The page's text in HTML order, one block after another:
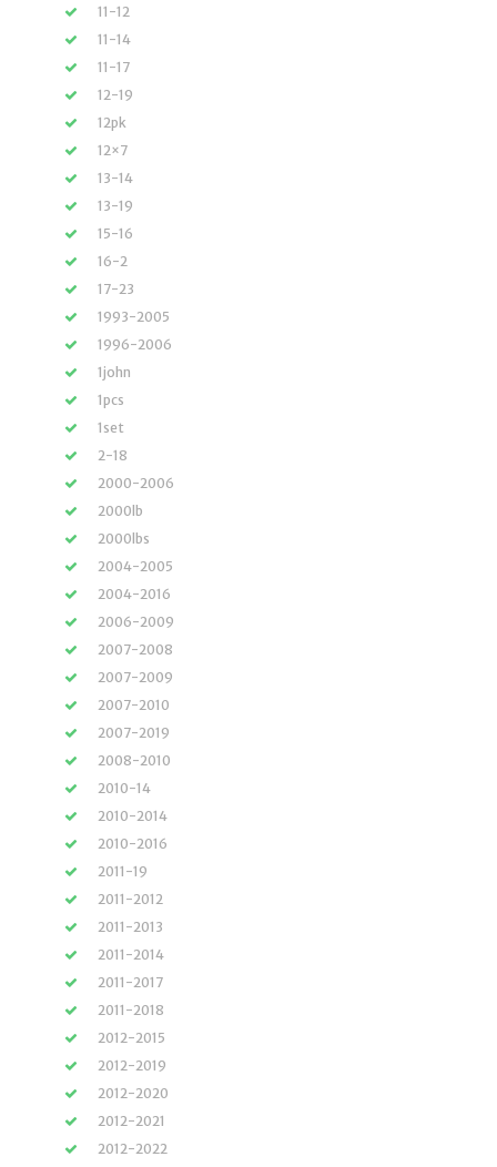
11-12
11-14
11-17
12-19
12pk
12×7
13-14
13-19
15-16
16-2
17-23
1993-2005
1996-2006
1john
1pcs
1set
2-18
2000-2006
2000lb
2000lbs
2004-2005
2004-2016
2006-2009
2007-2008
2007-2009
2007-2010
2007-2019
2008-2010
2010-14
2010-2014
2010-2016
2011-19
2011-2012
2011-2013
2011-2014
2011-2017
2011-2018
2012-2015
2012-2019
2012-2020
2012-2021
2012-2022